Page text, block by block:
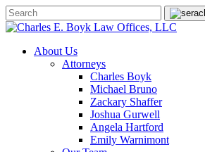
About Us
Attorneys
Charles Boyk
Michael Bruno
Zackary Shaffer
Joshua Gurwell
Angela Hartford
Emily Warnimont